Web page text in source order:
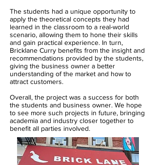
The students had a unique opportunity to
apply the theoretical concepts they had
learned in the classroom to a real-world
scenario, allowing them to hone their skills
and gain practical experience. In turn,
Bricklane Curry benefits from the insight and
recommendations provided by the students,
giving the business owner a better
understanding of the market and how to
attract customers.
Overall, the project was a success for both
the students and business owner. We hope
to see more such projects in future, bringing
academia and industry closer together to
benefit all parties involved.